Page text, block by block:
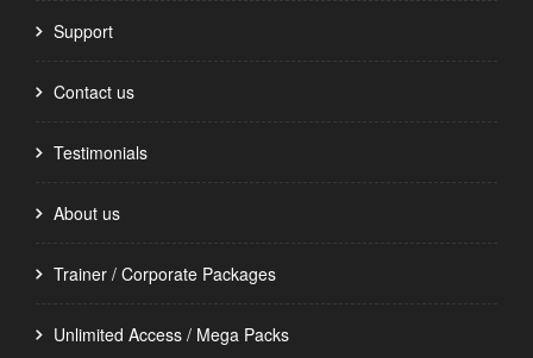
Support
Contact us
Testimonials
About us
Trainer / Corporate Packages
Unlimited Access / Mega Packs